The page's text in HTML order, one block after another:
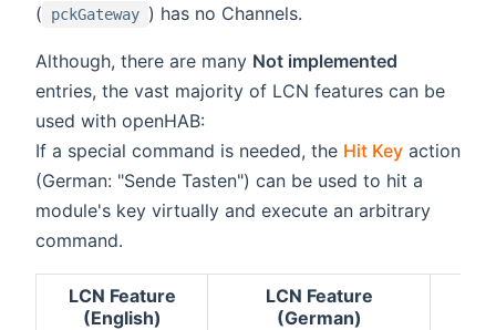
( pckGateway ) has no Channels.
Although, there are many Not implemented
entries, the vast majority of LCN features can be
used with openHAB:
If a special command is needed, the Hit Key action
(German: "Sende Tasten") can be used to hit a
module's key virtually and execute an arbitrary
command.
LCN Feature
(English)
LCN Feature
(German)